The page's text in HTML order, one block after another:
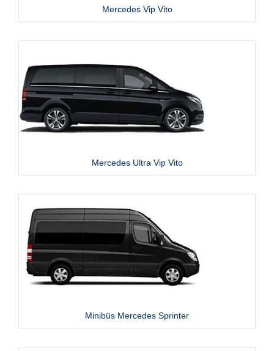
Mercedes Vip Vito
Mercedes Ultra Vip Vito
Minibüs Mercedes Sprinter